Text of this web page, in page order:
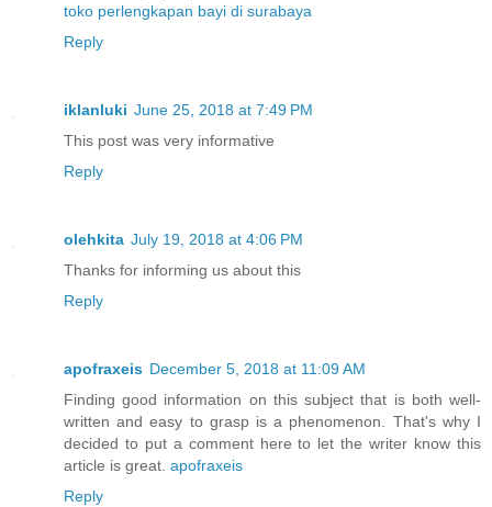
toko perlengkapan bayi di surabaya
Reply
iklanluki June 25, 2018 at 7:49 PM
This post was very informative
Reply
olehkita July 19, 2018 at 4:06 PM
Thanks for informing us about this
Reply
apofraxeis December 5, 2018 at 11:09 AM
Finding good information on this subject that is both well-
written and easy to grasp is a phenomenon. That's why I
decided to put a comment here to let the writer know this
article is great. apofraxeis
Reply